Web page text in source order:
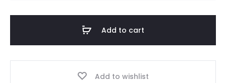
was:
2,500.00 د.إ.
is:
Add to cart
Add to wishlist